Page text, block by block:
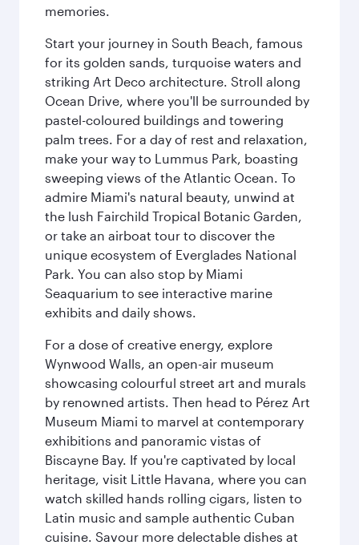
memories.
Start your journey in South Beach, famous
for its golden sands, turquoise waters and
striking Art Deco architecture. Stroll along
Ocean Drive, where you'll be surrounded by
pastel-coloured buildings and towering
palm trees. For a day of rest and relaxation,
make your way to Lummus Park, boasting
sweeping views of the Atlantic Ocean. To
admire Miami's natural beauty, unwind at
the lush Fairchild Tropical Botanic Garden,
or take an airboat tour to discover the
unique ecosystem of Everglades National
Park. You can also stop by Miami
Seaquarium to see interactive marine
exhibits and daily shows.
For a dose of creative energy, explore
Wynwood Walls, an open-air museum
showcasing colourful street art and murals
by renowned artists. Then head to Pérez Art
Museum Miami to marvel at contemporary
exhibitions and panoramic vistas of
Biscayne Bay. If you're captivated by local
heritage, visit Little Havana, where you can
watch skilled hands rolling cigars, listen to
Latin music and sample authentic Cuban
cuisine. Savour more delectable dishes at